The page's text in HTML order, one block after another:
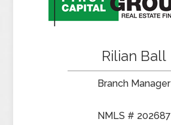
Rilian Ball
Branch Manager
NMLS # 202687